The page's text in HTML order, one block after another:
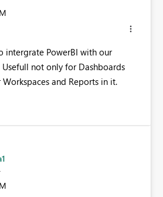
intergrate PowerBI with our
not only for Dashboards
and Reports in it.